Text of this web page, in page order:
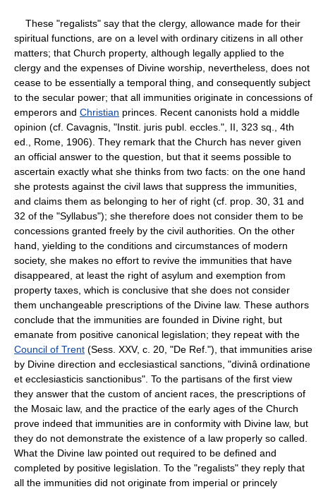
These "regalists" say that the clergy, allowance made for their
spiritual functions, are on a level with ordinary citizens in all other
matters; that Church property, although legally applied to the
clergy and the expenses of Divine worship, nevertheless, does not
cease to be essentially a temporal thing, and consequently subject
to the secular power; that all immunities originate in concessions of
emperors and Christian princes. Recent canonists hold a middle
opinion (cf. Cavagnis, "Instit. juris publ. eccles.", II, 323 sq., 4th
ed., Rome, 1906). They remark that the Church has never given
an official answer to the question, but that it seems possible to
ascertain exactly what she thinks from two facts: on the one hand
she protests against the civil laws that suppress the immunities,
and claims them as belonging to her of right (cf. prop. 30, 31 and
32 of the "Syllabus"); she therefore does not consider them to be
concessions granted freely by the civil authorities. On the other
hand, yielding to the conditions and circumstances of modern
society, she makes no effort to revive the immunities that have
disappeared, at least the right of asylum and exemption from
property taxes, which is conclusive that she does not consider
them unchangeable prescriptions of the Divine law. These authors
conclude that the immunities are founded in Divine right, but
emanate from positive canonical legislation; they repeat with the
Council of Trent (Sess. XXV, c. 20, "De Ref."), that immunities arise
by Divine direction and ecclesiastical sanctions, "divinâ ordinatione
et ecclesiasticis sanctionibus". To the partisans of the first view
they answer that the custom of ancient races, the prescriptions of
the Mosaic law, and the practice of the early ages of the Church
prove indeed that immunities are in conformity with Divine law, but
they do not demonstrate the existence of a law properly so called.
What the Divine law pointed out required to be defined and
completed by positive legislation. To the "regalists" they reply that
all the immunities did not originate from imperial or princely